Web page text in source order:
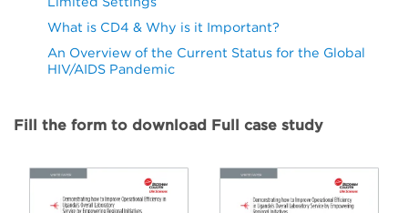
What is CD4 & Why is it Important?
An Overview of the Current Status for the Global
HIV/AIDS Pandemic
Fill the form to download Full case study